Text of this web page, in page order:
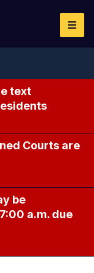
text
Courts are
be
a.m. due